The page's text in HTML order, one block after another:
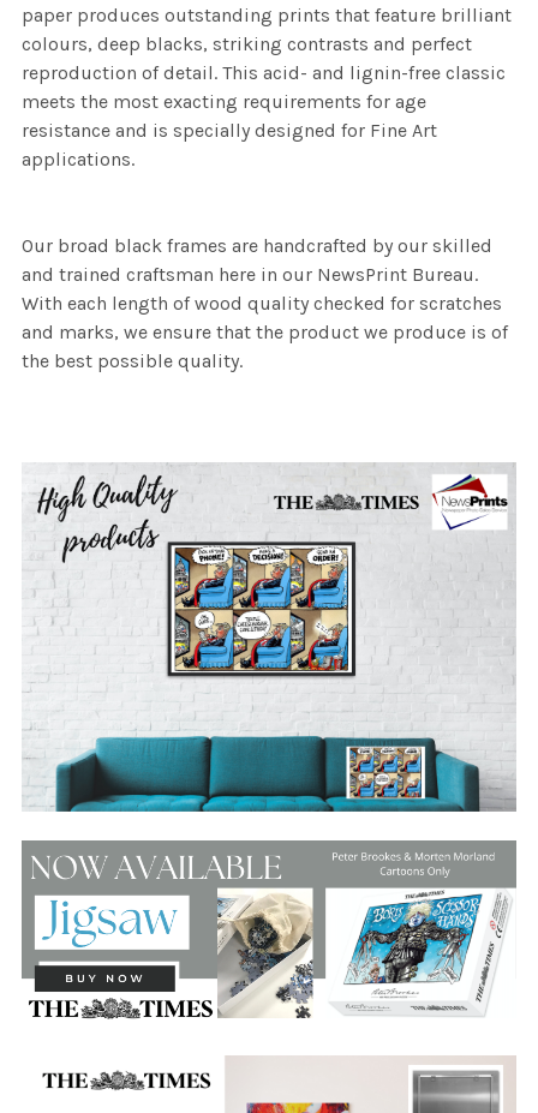
paper produces outstanding prints that feature brilliant
colours, deep blacks, striking contrasts and perfect
reproduction of detail. This acid- and lignin-free classic
meets the most exacting requirements for age
resistance and is specially designed for Fine Art
applications.
Our broad black frames are handcrafted by our skilled
and trained craftsman here in our NewsPrint Bureau.
With each length of wood quality checked for scratches
and marks, we ensure that the product we produce is of
the best possible quality.